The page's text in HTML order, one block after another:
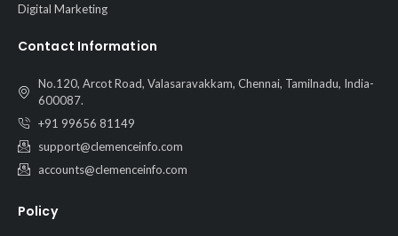
Digital Marketing
Contact Information
No.120, Arcot Road, Valasaravakkam, Chennai, Tamilnadu, India-
600087.
+91 99656 81149
support@clemenceinfo.com
accounts@clemenceinfo.com
Policy